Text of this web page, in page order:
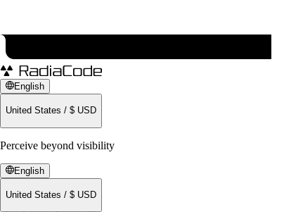
English
United States / $ USD
Perceive beyond visibility
English
United States / $ USD